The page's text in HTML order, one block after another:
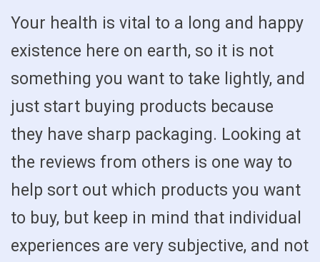
Your health is vital to a long and happy
existence here on earth, so it is not
something you want to take lightly, and
just start buying products because
they have sharp packaging. Looking at
the reviews from others is one way to
help sort out which products you want
to buy, but keep in mind that individual
experiences are very subjective, and not